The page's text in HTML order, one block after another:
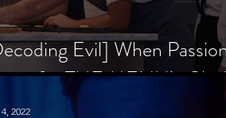
Evil] When
for THE MENU’s
2022